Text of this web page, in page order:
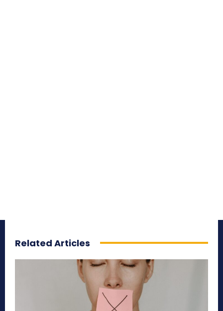
Related Articles